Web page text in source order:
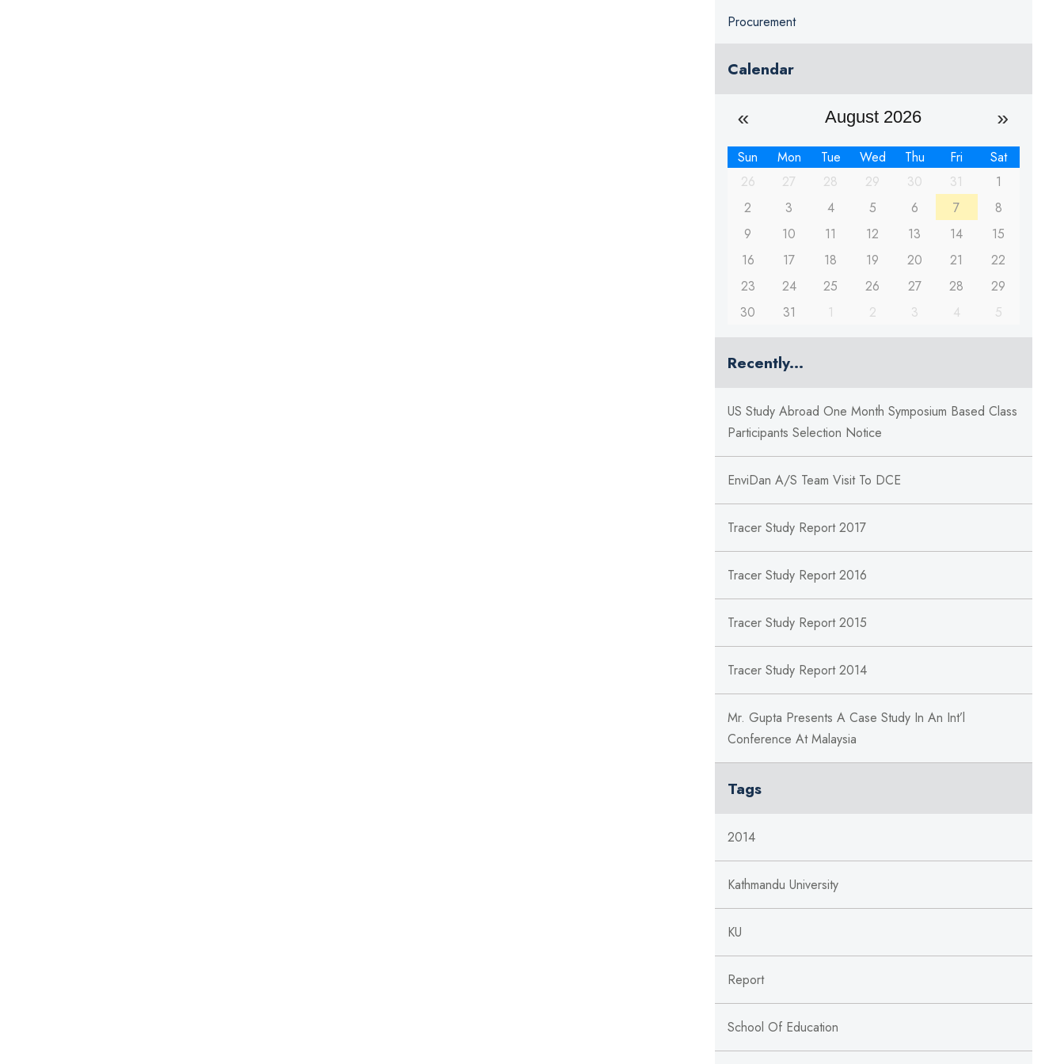
Procurement
Calendar
August 2026
Sun Mon Tue Wed Thu Fri
Sat
26
27 28 29 30 31
1
2
3 4 5 6 7
8
9
10 11 12 13 14
15
16
17 18 19 20 21
22
23
24 25 26 27 28
29
30
31 1 2 3 4 5
Recently...
US Study Abroad One Month Symposium Based Class
Participants Selection Notice
EnviDan A/S Team Visit To DCE
Tracer Study Report 2017
Tracer Study Report 2016
Tracer Study Report 2015
Tracer Study Report 2014
Mr. Gupta Presents A Case Study In An Int’l
Conference At Malaysia
Tags
2014
Kathmandu University
KU
Report
School Of Education